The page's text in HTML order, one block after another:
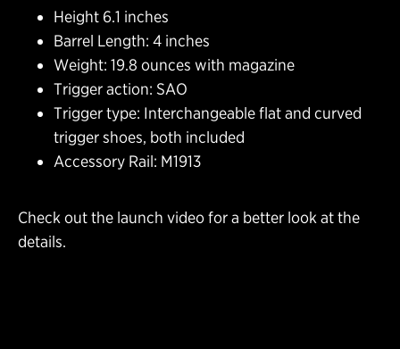
Height 6.1 inches
Barrel Length: 4 inches
Weight: 19.8 ounces with magazine
Trigger action: SAO
Trigger type: Interchangeable flat and curved
trigger shoes, both included
Accessory Rail: M1913
Check out the launch video for a better look at the
details.